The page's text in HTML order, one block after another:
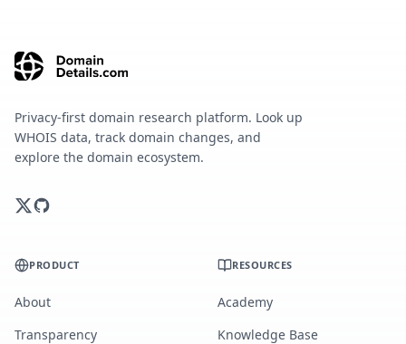
Privacy-first domain research platform. Look up
WHOIS data, track domain changes, and
explore the domain ecosystem.
PRODUCT
About
Transparency
RESOURCES
Academy
Knowledge Base